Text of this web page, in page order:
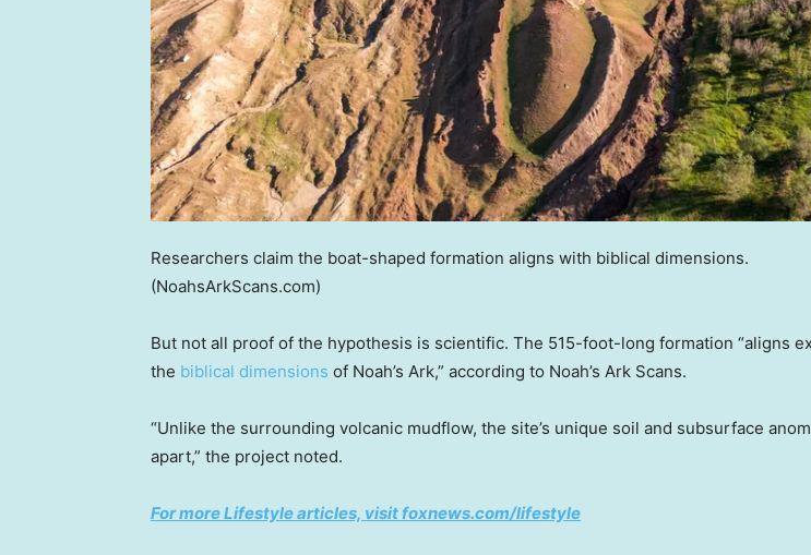
Researchers claim the boat-shaped formation aligns with biblical dimensions.
(NoahsArkScans.com)
But not all proof of the hypothesis is scientific. The 515-foot-long formation “aligns
the biblical dimensions of Noah’s Ark,” according to Noah’s Ark Scans.
“Unlike the surrounding volcanic mudflow, the site’s unique soil and subsurface
apart,” the project noted.
For more Lifestyle articles, visit foxnews.com/lifestyle